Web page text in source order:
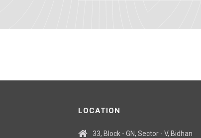
LOCATION
33, Block - GN, Sector - V, Bidhan